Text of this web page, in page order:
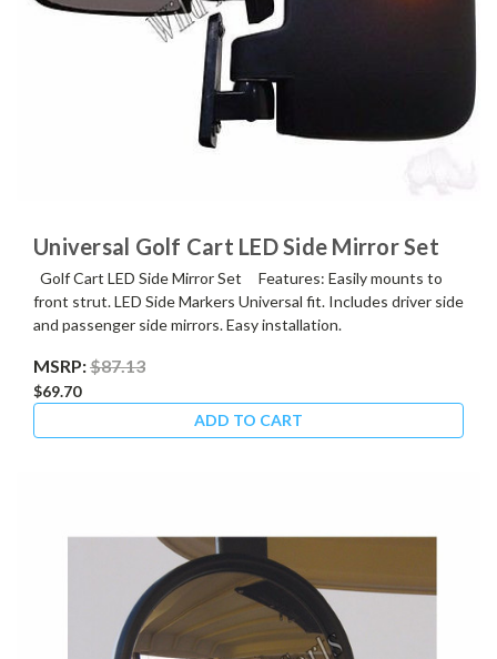
Universal Golf Cart LED Side Mirror Set
Golf Cart LED Side Mirror Set Features: Easily mounts to
front strut. LED Side Markers Universal fit. Includes driver side
and passenger side mirrors. Easy installation.
MSRP:$87.13
$69.70
ADD TO CART